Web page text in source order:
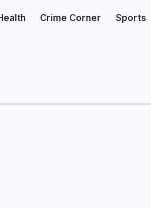
Crime Corner Sports